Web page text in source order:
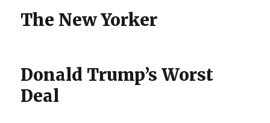
The New Yorker
Donald Trump’s Worst
Deal